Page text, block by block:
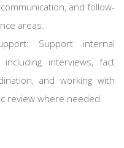
and follow-
areas.
Support internal
interviews, fact
and working with
review where needed.